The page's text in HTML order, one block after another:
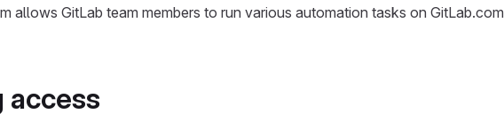
allows GitLab team members to run various automation tasks on GitLab.com
access